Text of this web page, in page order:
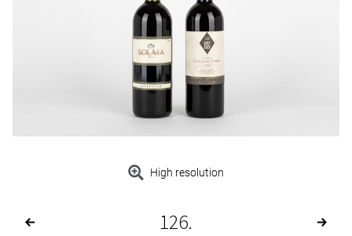
High resolution
126